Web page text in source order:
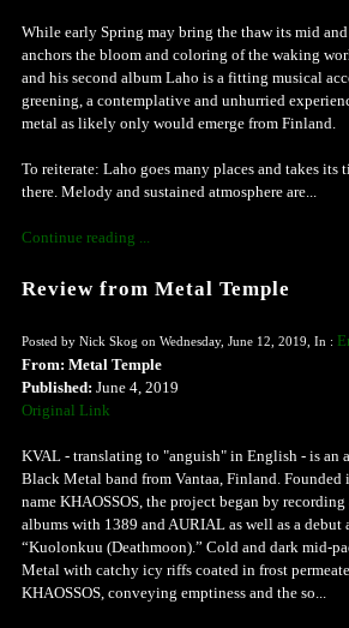
While early Spring may bring the thaw its mid
anchors the bloom and coloring of the waking
and his second album Laho is a fitting musical
greening, a contemplative and unhurried
metal as likely only would emerge from Finland.
To reiterate: Laho goes many places and takes its
there. Melody and sustained atmosphere are...
Continue reading ...
Review from Metal Temple
Posted by Nick Skog on Wednesday, June 12, 2019, In :
From: Metal Temple
Published: June 4, 2019
Original Link
KVAL - translating to "anguish" in English - is an
Black Metal band from Vantaa, Finland. Founded
name KHAOSSOS, the project began by
albums with 1389 and AURIAL as well as a debut
“Kuolonkuu (Deathmoon).” Cold and dark mid-
Metal with catchy icy riffs coated in frost
KHAOSSOS, conveying emptiness and the so...